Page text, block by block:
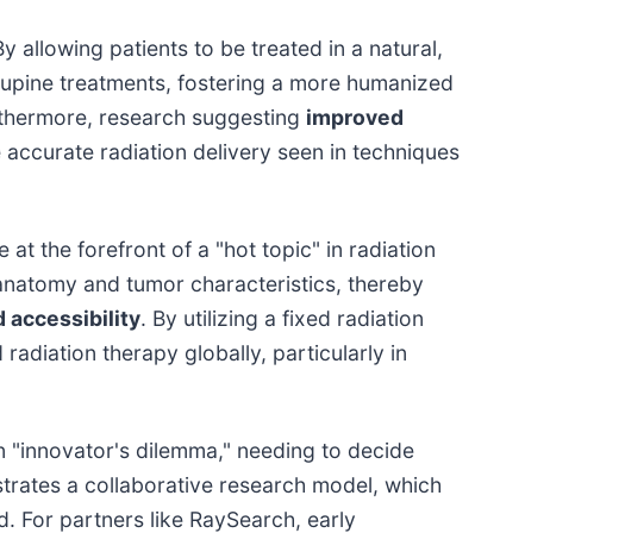
allowing patients to be treated in a natural,
treatments, fostering a more humanized
research suggesting improved
radiation delivery seen in techniques
at the forefront of a "hot topic" in radiation
and tumor characteristics, thereby
accessibility. By utilizing a fixed radiation
therapy globally, particularly in
dilemma," needing to decide
a collaborative research model, which
For partners like RaySearch, early